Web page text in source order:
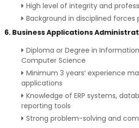
High level of integrity and
Background in disciplined forces
6. Business Applications
Diploma or Degree in
Computer Science
Minimum 3 years’ experience
applications
Knowledge of ERP systems,
reporting tools
Strong problem-solving and